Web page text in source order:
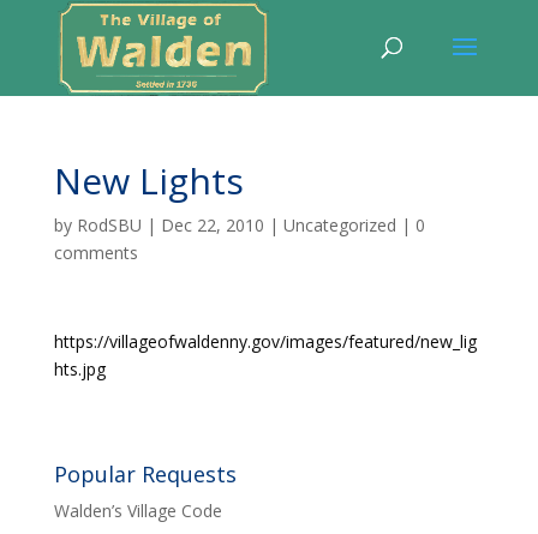
New Lights
by RodSBU | Dec 22, 2010 | Uncategorized | 0
comments
https://villageofwaldenny.gov/images/featured/new_lig
hts.jpg
Popular Requests
Walden’s Village Code